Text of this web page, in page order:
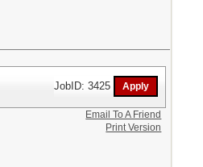
JobID: 3425
Email To A Friend
Print Version